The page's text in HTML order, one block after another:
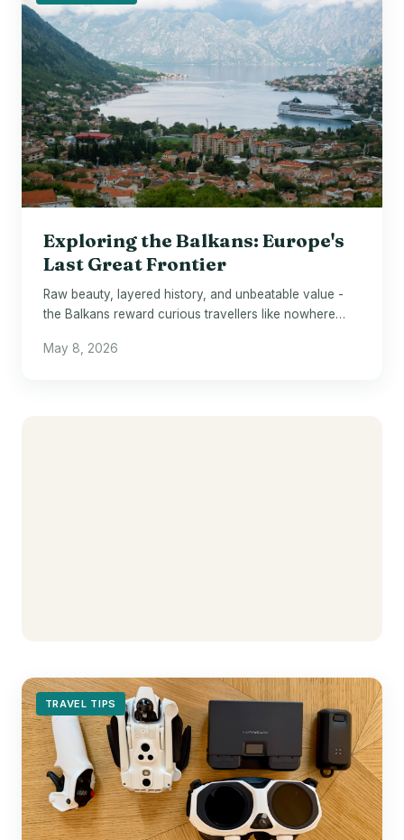
Exploring the Balkans: Europe's
Last Great Frontier
Raw beauty, layered history, and unbeatable value -
the Balkans reward curious travellers like nowhere
May 8, 2026
TRAVEL TIPS